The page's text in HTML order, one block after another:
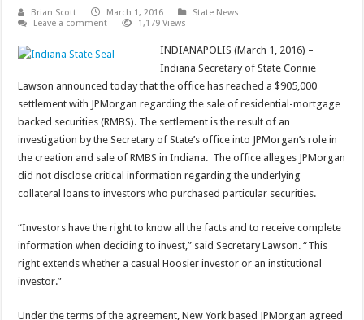
Brian Scott March 1, 2016
State News
Leave a comment
1,179 Views
INDIANAPOLIS (March 1, 2016) –
Indiana Secretary of State Connie
Lawson announced today that the office has reached a $905,000
settlement with JPMorgan regarding the sale of residential-mortgage
backed securities (RMBS). The settlement is the result of an
investigation by the Secretary of State’s office into JPMorgan’s role in
the creation and sale of RMBS in Indiana. The office alleges JPMorgan
did not disclose critical information regarding the underlying
collateral loans to investors who purchased particular securities.
“Investors have the right to know all the facts and to receive complete
information when deciding to invest,” said Secretary Lawson. “This
right extends whether a casual Hoosier investor or an institutional
investor.”
Under the terms of the agreement, New York based JPMorgan agreed